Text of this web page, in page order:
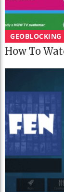
GEOBLOCKING
How To